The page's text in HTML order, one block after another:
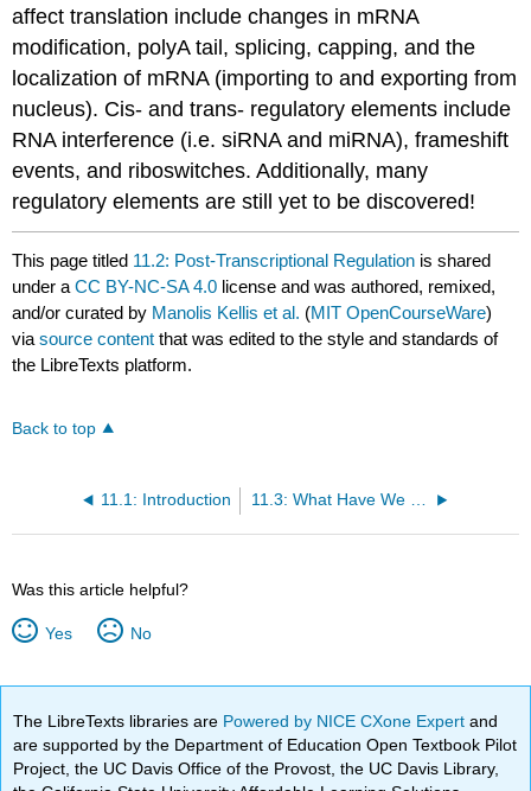
affect translation include changes in mRNA
modification, polyA tail, splicing, capping, and the
localization of mRNA (importing to and exporting from
nucleus). Cis- and trans- regulatory elements include
RNA interference (i.e. siRNA and miRNA), frameshift
events, and riboswitches. Additionally, many
regulatory elements are still yet to be discovered!
This page titled 11.2: Post-Transcriptional Regulation is shared
under aCC BY-NC-SA 4.0 license and was authored, remixed,
and/or curated by Manolis Kellis et al. (MIT OpenCourseWare)
viasource content that was edited to the style and standards of
the LibreTexts platform.
Back to top
11.1: Introduction 11.3: What Have We Learned?
Was this article helpful?
Yes No
The LibreTexts libraries are Powered by NICE CXone Expertand
are supported by the Department of Education Open Textbook Pilot
Project, the UC Davis Office of the Provost, the UC Davis Library,